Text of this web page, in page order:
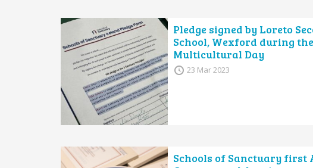
Pledge signed by Loreto
School, Wexford during
Multicultural Day
23 Mar 2023
Schools of Sanctuary first